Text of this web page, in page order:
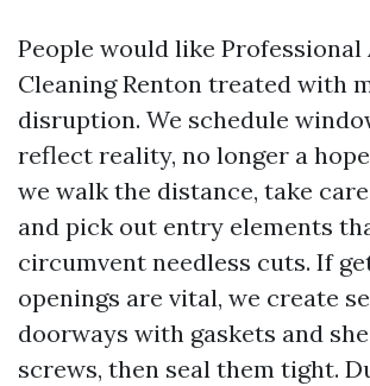
People would like
Cleaning Renton treated with
disruption. We schedule
reflect reality, no longer a
we walk the distance, take
and pick out entry elements
circumvent needless cuts. If
openings are vital, we create
doorways with gaskets and
screws, then seal them tight.